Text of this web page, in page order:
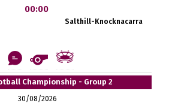
00:00
Salthill-Knocknacarra
Championship - Group 2
30/08/2026